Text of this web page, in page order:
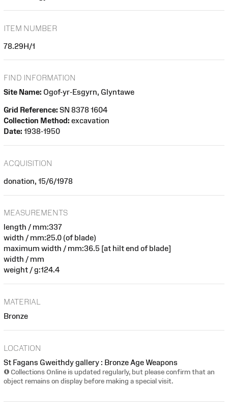
ITEM NUMBER
78.29H/1
FIND INFORMATION
Site Name: Ogof-yr-Esgyrn, Glyntawe
Grid Reference: SN 8378 1604
Collection Method: excavation
Date: 1938-1950
ACQUISITION
donation, 15/6/1978
MEASUREMENTS
length / mm:337
width / mm:25.0 (of blade)
maximum width / mm:36.5 [at hilt end of blade]
width / mm
weight / g:124.4
MATERIAL
Bronze
LOCATION
St Fagans Gweithdy gallery : Bronze Age Weapons
Collections Online is updated regularly, but please confirm that an
object remains on display before making a special visit.